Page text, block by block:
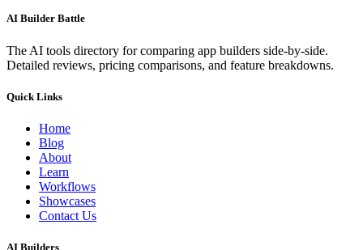
AI Builder Battle
The AI tools directory for comparing app builders side-by-side.
Detailed reviews, pricing comparisons, and feature breakdowns.
Quick Links
Home
Blog
About
Learn
Workflows
Showcases
Contact Us
AI Builders